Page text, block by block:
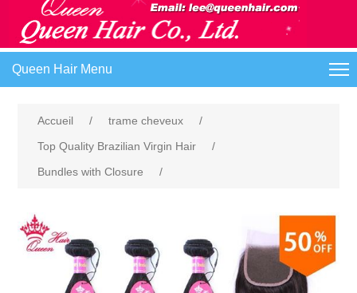
Queen Hair Menu
Accueil / trame cheveux
/
Top Quality Brazilian Virgin Hair
/
Bundles with Closure
/